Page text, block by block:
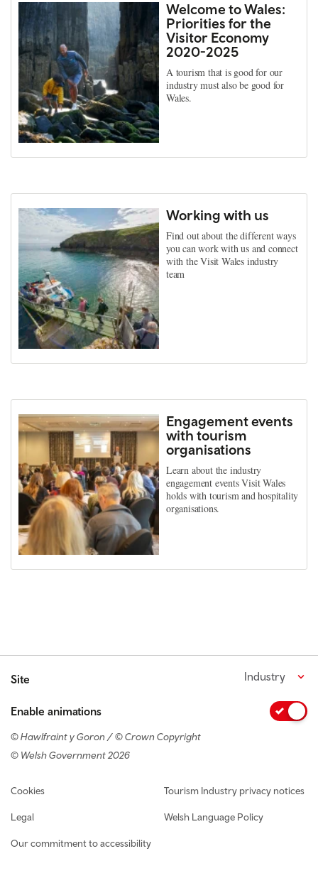
Welcome to Wales:
Priorities for the
Visitor Economy
2020-2025
A tourism that is good for our
industry must also be good for
Wales.
Working with us
Find out about the different ways
you can work with us and connect
with the Visit Wales industry
team
Engagement events
with tourism
organisations
Learn about the industry
engagement events Visit Wales
holds with tourism and hospitality
organisations.
Site Industry
Enable animations
© Hawlfraint y Goron / © Crown Copyright
© Welsh Government 2026
Footer navigation
Cookies
Legal
Our commitment to accessibility
Tourism Industry privacy notices
Welsh Language Policy